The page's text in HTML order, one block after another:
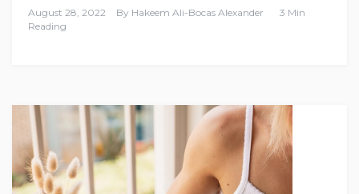
August 28, 2022 By Hakeem Ali-Bocas Alexander
3 Min
Reading